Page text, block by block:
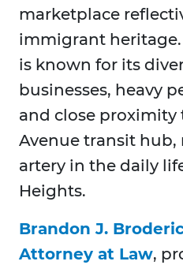
marketplace
immigrant heritage.
is known for its
businesses, heavy
and close proximity
Avenue transit
artery in the daily
Heights.
Brandon J.
Attorney at Law,